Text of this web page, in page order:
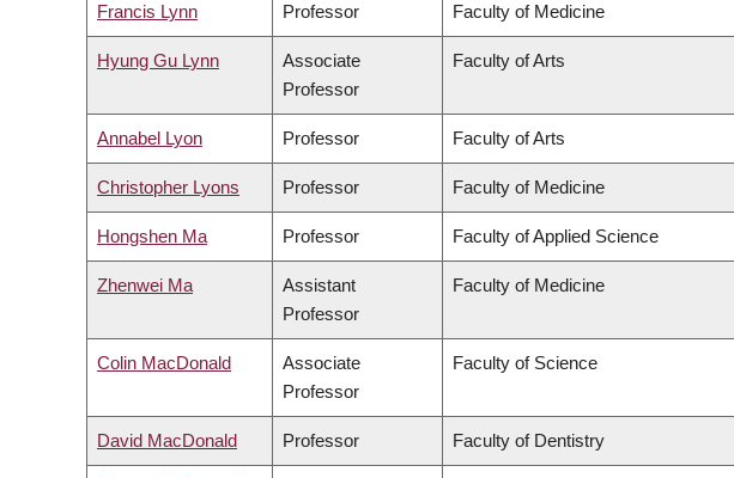
Francis Lynn Professor Faculty of Medicine
Hyung Gu Lynn
Associate
Professor
Faculty of Arts
Annabel Lyon Professor Faculty of Arts
Christopher Lyons Professor Faculty of Medicine
Hongshen Ma Professor Faculty of Applied Science
Zhenwei Ma
Assistant
Professor
Faculty of Medicine
Colin MacDonald
Associate
Professor
Faculty of Science
David MacDonald Professor Faculty of Dentistry